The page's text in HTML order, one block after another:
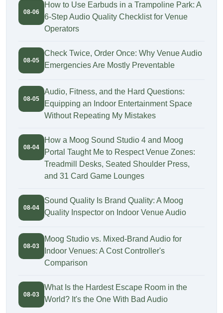
08-06
How to Use Earbuds in a Trampoline Park: A
6-Step Audio Quality Checklist for Venue
Operators
08-05
Check Twice, Order Once: Why Venue Audio
Emergencies Are Mostly Preventable
08-05
Audio, Fitness, and the Hard Questions:
Equipping an Indoor Entertainment Space
Without Repeating My Mistakes
08-04
How a Moog Sound Studio 4 and Moog
Portal Taught Me to Respect Venue Zones:
Treadmill Desks, Seated Shoulder Press,
and 31 Card Game Lounges
08-04
Sound Quality Is Brand Quality: A Moog
Quality Inspector on Indoor Venue Audio
08-03
Moog Studio vs. Mixed-Brand Audio for
Indoor Venues: A Cost Controller's
Comparison
08-03
What Is the Hardest Escape Room in the
World? It's the One With Bad Audio